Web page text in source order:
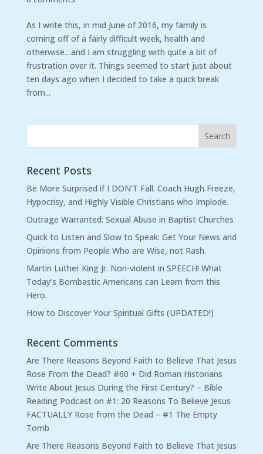
As I write this, in mid June of 2016, my family is
coming off of a fairly difficult week, health and
otherwise…and I am struggling with quite a bit of
frustration over it. Things seemed to start just about
ten days ago when I decided to take a quick break
from...
Recent Posts
Be More Surprised if I DON’T Fall. Coach Hugh Freeze,
Hypocrisy, and Highly Visible Christians who Implode.
Outrage Warranted: Sexual Abuse in Baptist Churches
Quick to Listen and Slow to Speak: Get Your News and
Opinions from People Who are Wise, not Rash.
Martin Luther King Jr. Non-violent in SPEECH! What
Today’s Bombastic Americans can Learn from this
Hero.
How to Discover Your Spiritual Gifts (UPDATED!)
Recent Comments
Are There Reasons Beyond Faith to Believe That Jesus
Rose From the Dead? #60 + Did Roman Historians
Write About Jesus During the First Century? – Bible
Reading Podcaston #1: 20 Reasons To Believe Jesus
FACTUALLY Rose from the Dead – #1 The Empty
Tomb
Are There Reasons Beyond Faith to Believe That Jesus